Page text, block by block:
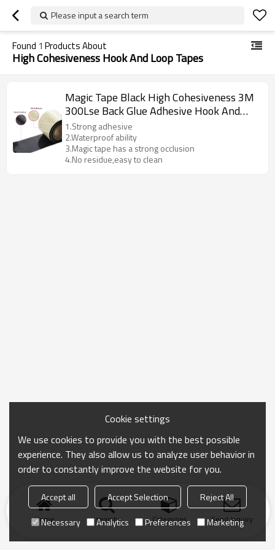
Please input a search term
Found 1 Products About
High Cohesiveness Hook And Loop Tapes
Magic Tape Black High Cohesiveness 3M
300Lse Back Glue Adhesive Hook And
Loop Tapes
1.Strong adhesive
2.Waterproof ability
3.Magic tape has a strong occlusion
4.No residue,easy to clean
Home search Categories Send Inquiry
Cookie settings
We use cookies to provide you with the best possible
experience. They also allow us to analyze user behavior in
order to constantly improve the website for you.
Accept all Accept Selection
Reject All
Necessary
Analytics Preferences Marketing